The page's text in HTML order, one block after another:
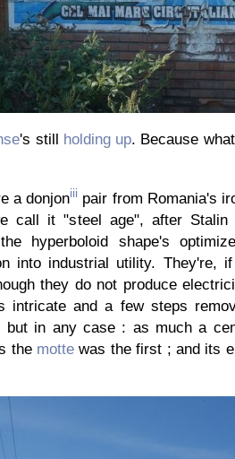
's still holding up. Because
a donjoniii pair from Romania's
call it "steel age", after Stalin
hyperboloid shape's
into industrial utility. They're,
they do not produce
intricate and a few steps
but in any case : as much a
the motte was the first ; and its